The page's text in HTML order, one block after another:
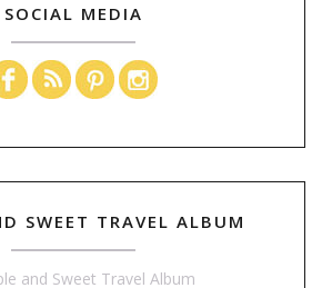
SOCIAL MEDIA
SWEET TRAVEL ALBUM